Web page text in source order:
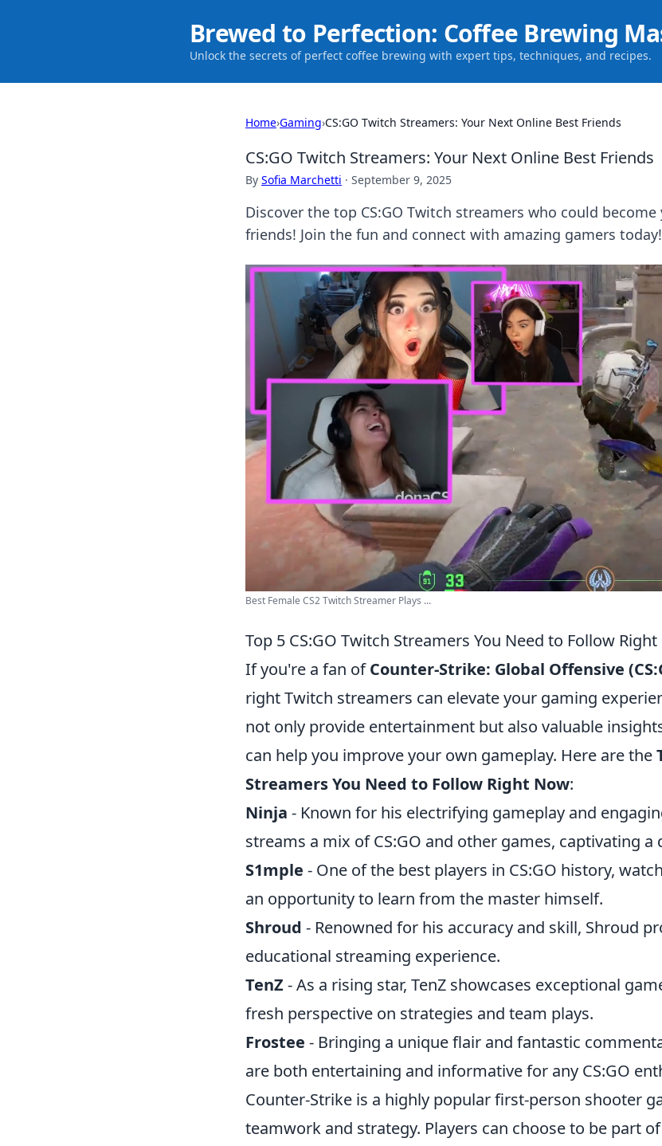
Brewed to Perfection: Coffee Brewing
Unlock the secrets of perfect coffee brewing with expert tips, techniques, and recipes.
Home›Gaming›CS:GO Twitch Streamers: Your Next Online Best Friends
CS:GO Twitch Streamers: Your Next Online Best Friends
By Sofia Marchetti · September 9, 2025
Discover the top CS:GO Twitch streamers who could
friends! Join the fun and connect with amazing gamers today!
Best Female CS2 Twitch Streamer Plays ...
Top 5 CS:GO Twitch Streamers You Need to Follow
If you're a fan ofCounter-Strike: Global Offensive
right Twitch streamers can elevate your gaming
not only provide entertainment but also valuable
can help you improve your own gameplay. Here are the
Streamers You Need to Follow Right Now:
Ninja - Known for his electrifying gameplay and
streams a mix of CS:GO and other games, captivating a
S1mple - One of the best players in CS:GO history,
an opportunity to learn from the master himself.
Shroud - Renowned for his accuracy and skill, Shroud
educational streaming experience.
TenZ - As a rising star, TenZ showcases exceptional
fresh perspective on strategies and team plays.
Frostee - Bringing a unique flair and fantastic
are both entertaining and informative for any CS:GO
Counter-Strike is a highly popular first-person shooter
teamwork and strategy. Players can choose to be part